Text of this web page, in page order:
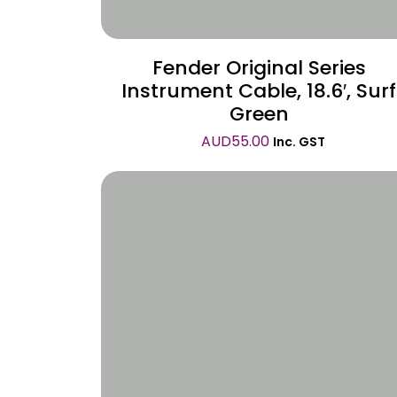
Fender Original Series
Instrument Cable, 18.6′, Surf
Green
AUD55.00 Inc. GST